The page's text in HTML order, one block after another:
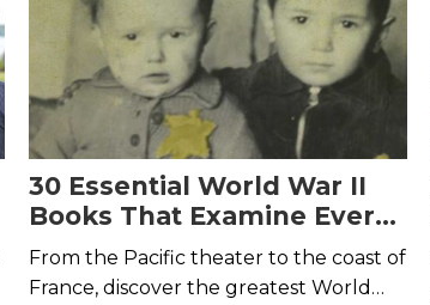
30 Essential World War II
Books That Examine Every
Angle of the Conflict
From the Pacific theater to the coast of
France, discover the greatest World